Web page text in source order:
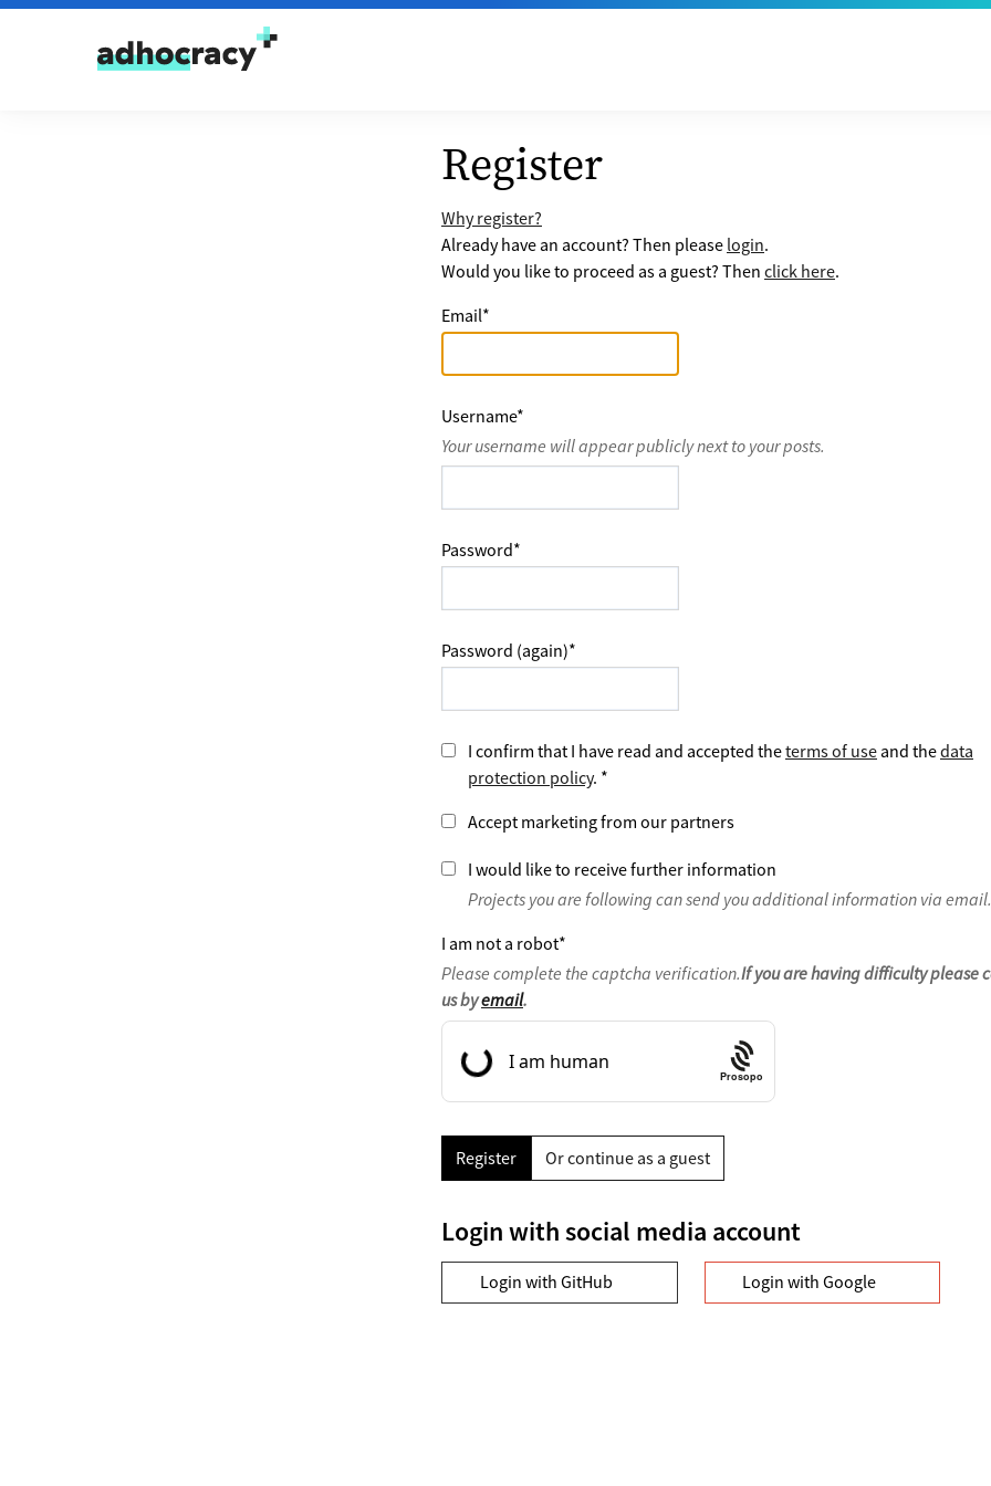
Skip to content
Register
Why register?
Already have an account? Then please login.
Would you like to proceed as a guest? Then click here.
Email*
Username*
Your username will appear publicly next to your posts.
Password*
Password (again)*
I confirm that I have read and accepted theterms of use and thedata
protection policy. *
Accept marketing from our partners
I would like to receive further information
Projects you are following can send you additional information via email.
I am not a robot*
Please complete the captcha verification.If you are having difficulty please
us byemail.
Prosopo
Register Or continue as a guest
Login with social media account
Login with GitHub Login with Google